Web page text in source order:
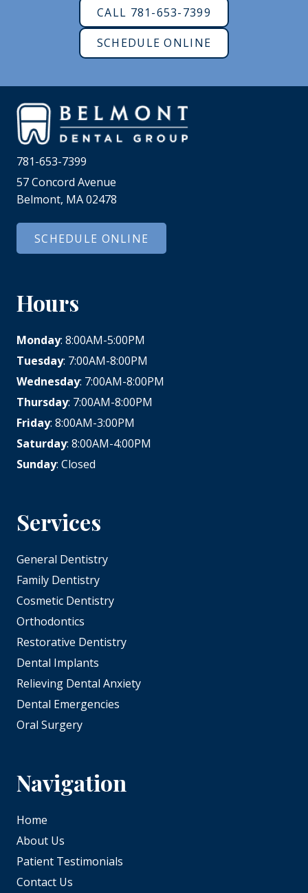
CALL 781-653-7399
SCHEDULE ONLINE
781-653-7399
57 Concord Avenue
Belmont, MA 02478
SCHEDULE ONLINE
Hours
Monday: 8:00AM-5:00PM
Tuesday: 7:00AM-8:00PM
Wednesday: 7:00AM-8:00PM
Thursday: 7:00AM-8:00PM
Friday: 8:00AM-3:00PM
Saturday: 8:00AM-4:00PM
Sunday: Closed
Services
General Dentistry
Family Dentistry
Cosmetic Dentistry
Orthodontics
Restorative Dentistry
Dental Implants
Relieving Dental Anxiety
Dental Emergencies
Oral Surgery
Navigation
Home
About Us
Patient Testimonials
Contact Us